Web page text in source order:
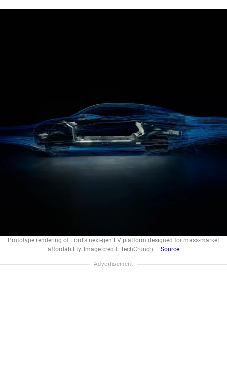
Prototype rendering of Ford's next-gen EV platform designed for mass-market
affordability. Image credit: TechCrunch — Source